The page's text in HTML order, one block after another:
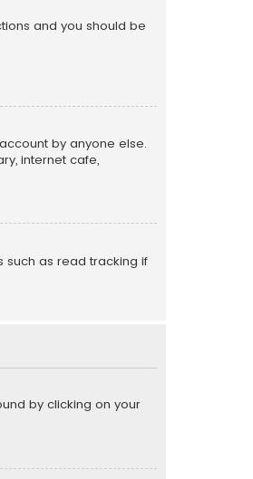
and you should be
by anyone else.
internet cafe,
such as read tracking if
by clicking on your